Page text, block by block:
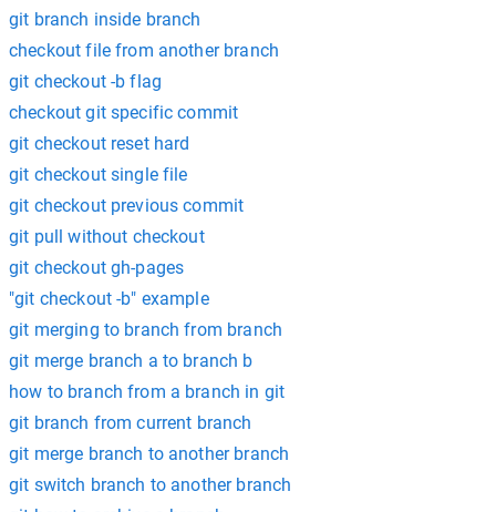
git branch inside branch
checkout file from another branch
git checkout -b flag
checkout git specific commit
git checkout reset hard
git checkout single file
git checkout previous commit
git pull without checkout
git checkout gh-pages
"git checkout -b" example
git merging to branch from branch
git merge branch a to branch b
how to branch from a branch in git
git branch from current branch
git merge branch to another branch
git switch branch to another branch